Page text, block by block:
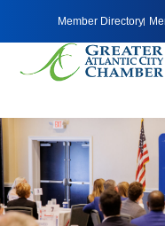
Member Directory